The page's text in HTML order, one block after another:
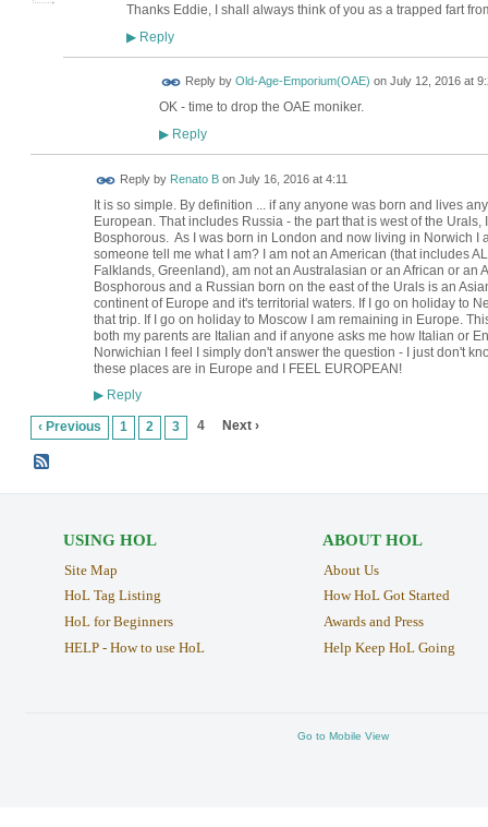
Thanks Eddie, I shall always think of you as a trapped fart
▶Reply
Reply by Old-Age-Emporium(OAE) on July 12, 2016 at
OK - time to drop the OAE moniker.
▶Reply
Reply by Renato Bon July 16, 2016 at 4:11
It is so simple. By definition ... if any anyone was born and lives
European. That includes Russia - the part that is west of the
Bosphorous. As I was born in London and now living in Norwich I
someone tell me what I am? I am not an American (that includes
Falklands, Greenland), am not an Australasian or an African or
Bosphorous and a Russian born on the east of the Urals is an
continent of Europe and it's territorial waters. If I go on holiday to
that trip. If I go on holiday to Moscow I am remaining in Europe.
both my parents are Italian and if anyone asks me how Italian or
Norwichian I feel I simply don't answer the question - I just don't
these places are in Europe and I FEEL EUROPEAN!
▶Reply
‹ Previous 1 2 3 4 Next ›
USING HOL
Site Map
HoL Tag Listing
HoL for Beginners
HELP - How to use HoL
ABOUT HOL
About Us
How HoL Got Started
Awards and Press
Help Keep HoL Going
Go to Mobile View